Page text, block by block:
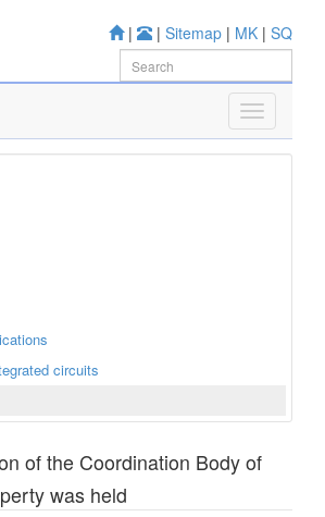
| | Sitemap | MK | SQ
circuits
of the Coordination Body of
was held